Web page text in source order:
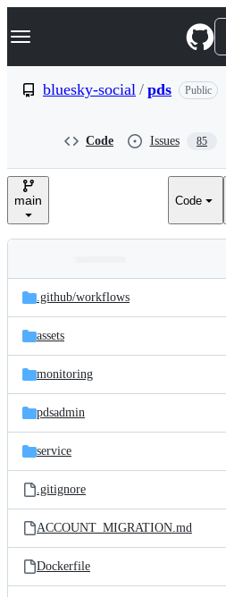
k
p
e
Navigation Menu
bluesky-social / pds Public
Code Issues 85
main Code
and
files
Latest
commit
.github/workflows
assets
monitoring
pdsadmin
service
.gitignore
ACCOUNT_MIGRATION.md
Dockerfile